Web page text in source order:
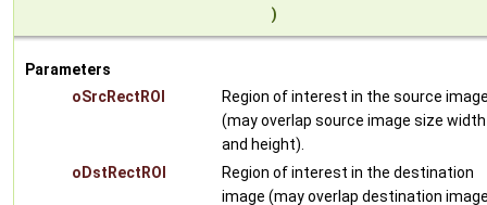
)
Parameters
oSrcRectROI
Region of interest in the source
(may overlap source image size width
and height).
oDstRectROI
Region of interest in the destination
image (may overlap destination